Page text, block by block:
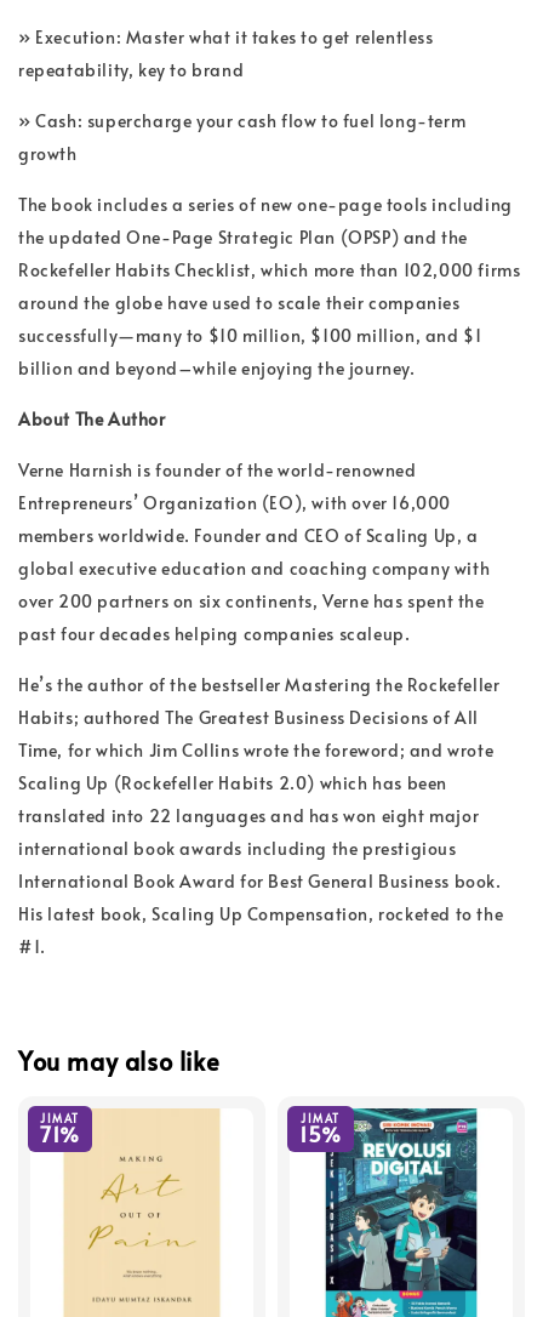
» Execution: Master what it takes to get relentless
repeatability, key to brand
» Cash: supercharge your cash flow to fuel long-term
growth
The book includes a series of new one-page tools including
the updated One-Page Strategic Plan (OPSP) and the
Rockefeller Habits Checklist️, which more than 102,000 firms
around the globe have used to scale their companies
successfully―many to $10 million, $100 million, and $1
billion and beyond–while enjoying the journey.
About The Author
Verne Harnish is founder of the world-renowned
Entrepreneurs’ Organization (EO), with over 16,000
members worldwide. Founder and CEO of Scaling Up, a
global executive education and coaching company with
over 200 partners on six continents, Verne has spent the
past four decades helping companies scaleup.
He’s the author of the bestseller Mastering the Rockefeller
Habits; authored The Greatest Business Decisions of All
Time, for which Jim Collins wrote the foreword; and wrote
Scaling Up (Rockefeller Habits 2.0) which has been
translated into 22 languages and has won eight major
international book awards including the prestigious
International Book Award for Best General Business book.
His latest book, Scaling Up Compensation, rocketed to the
#1.
You may also like
JIMAT
71%
JIMAT
15%